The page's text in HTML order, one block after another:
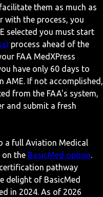
them as much as
with the process, you
selected you must start
process ahead of the
FAA MedXPress
have only 60 days to
AME. If not accomplished,
from the FAA's system,
and submit a fresh
a full Aviation Medical
on the BasicMed option.
pathway
delight of BasicMed
in 2024. As of 2026